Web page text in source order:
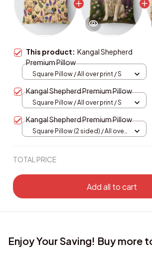
This product: Kangal Shepherd
Premium Pillow
Square Pillow / All over print / S
Kangal Shepherd Premium Pillow
Square Pillow / All over print / S
Kangal Shepherd Premium Pillow
Square Pillow (2 sided) / All over
TOTAL PRICE
Add all to cart
Enjoy Your Saving! Buy more